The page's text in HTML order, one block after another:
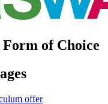
of Choice
offer